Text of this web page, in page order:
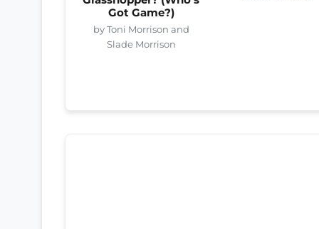
Got Game?)
by Toni Morrison and
Slade Morrison